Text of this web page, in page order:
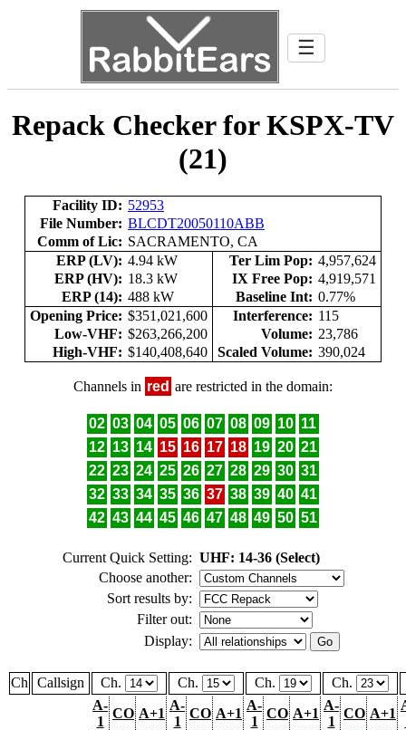
☰
Repack Checker for KSPX-TV
(21)
Facility ID: 52953
File Number: BLCDT20050110ABB
Comm of Lic: SACRAMENTO, CA
ERP (LV): 4.94 kW Ter Lim Pop: 4,957,624
ERP (HV): 18.3 kW IX Free Pop: 4,919,571
ERP (14): 488 kW Baseline Int: 0.77%
Opening Price: $351,021,600 Interference: 115
Low-VHF: $263,266,200 Volume: 23,786
High-VHF: $140,408,640 Scaled Volume: 390,024
Channels in red are restricted in the domain:
02 03 04 05 06 07 08 09 10 11
12 13 14 15 16 17 18 19 20 21
22 23 24 25 26 27 28 29 30 31
32 33 34 35 36 37 38 39 40 41
42 43 44 45 46 47 48 49 50 51
Current Quick Setting: UHF: 14-36 (Select)
Choose another:
Sort results by:
Filter out:
Display:
Ch Callsign Ch. Ch. Ch.
Ch.
A-
1
CO A+1
A-
1
CO A+1
A-
1
CO A+1
A-
1
CO A+1